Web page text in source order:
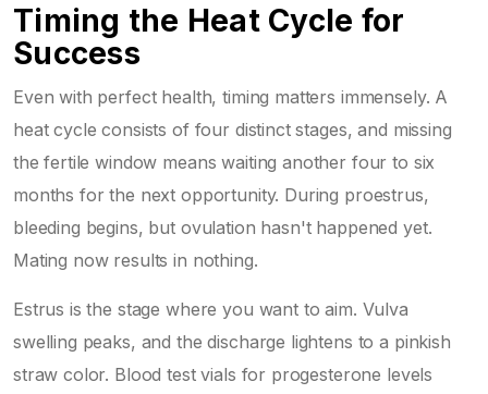
Timing the Heat Cycle for
Success
Even with perfect health, timing matters immensely. A
heat cycle consists of four distinct stages, and missing
the fertile window means waiting another four to six
months for the next opportunity. During proestrus,
bleeding begins, but ovulation hasn't happened yet.
Mating now results in nothing.
Estrus is the stage where you want to aim. Vulva
swelling peaks, and the discharge lightens to a pinkish
straw color. Blood test vials for progesterone levels